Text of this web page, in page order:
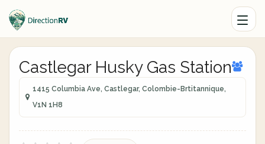
Castlegar Husky Gas Station
1415 Columbia Ave, Castlegar, Colombie-Brtitannique,
V1N 1H8